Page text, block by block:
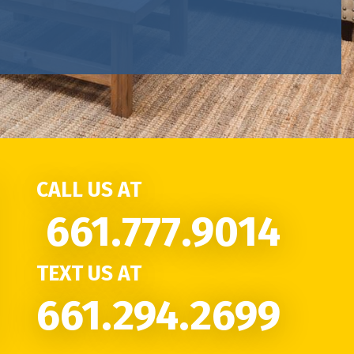
CALL US AT
661.777.9014
TEXT US AT
661.294.2699